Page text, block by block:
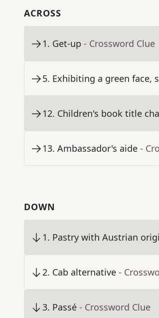
ACROSS
1. Get-up - Crossword Clue
5. Exhibiting a green face,
12. Children's book title
13. Ambassador's aide -
DOWN
1. Pastry with Austrian
2. Cab alternative -
3. Passé - Crossword Clue